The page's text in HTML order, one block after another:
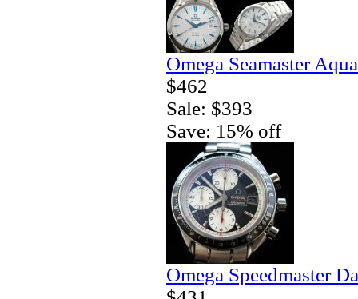
Omega Seamaster
$462
Sale: $393
Save: 15% off
Omega Speedmaster